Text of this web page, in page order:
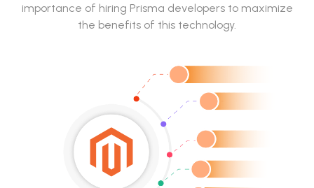
importance of hiring Prisma developers to maximize
the benefits of this technology.